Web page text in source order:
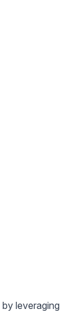
leveraging